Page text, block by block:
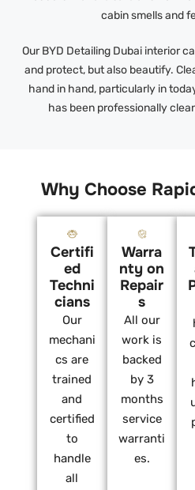
cabin smells and
Our BYD Detailing Dubai interior
and protect, but also beautify.
hand in hand, particularly in
has been professionally
Why Choose
Certifi
ed
Techni
cians
Our
mechani
cs are
trained
and
certified
to
handle
all
Warra
nty on
Repair
s
All our
work is
backed
by 3
months
service
warranti
es.